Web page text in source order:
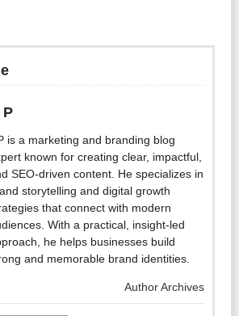
P
is a marketing and branding blog
known for creating clear, impactful,
SEO-driven content. He specializes in
storytelling and digital growth
that connect with modern
With a practical, insight-led
he helps businesses build
and memorable brand identities.
Author Archives